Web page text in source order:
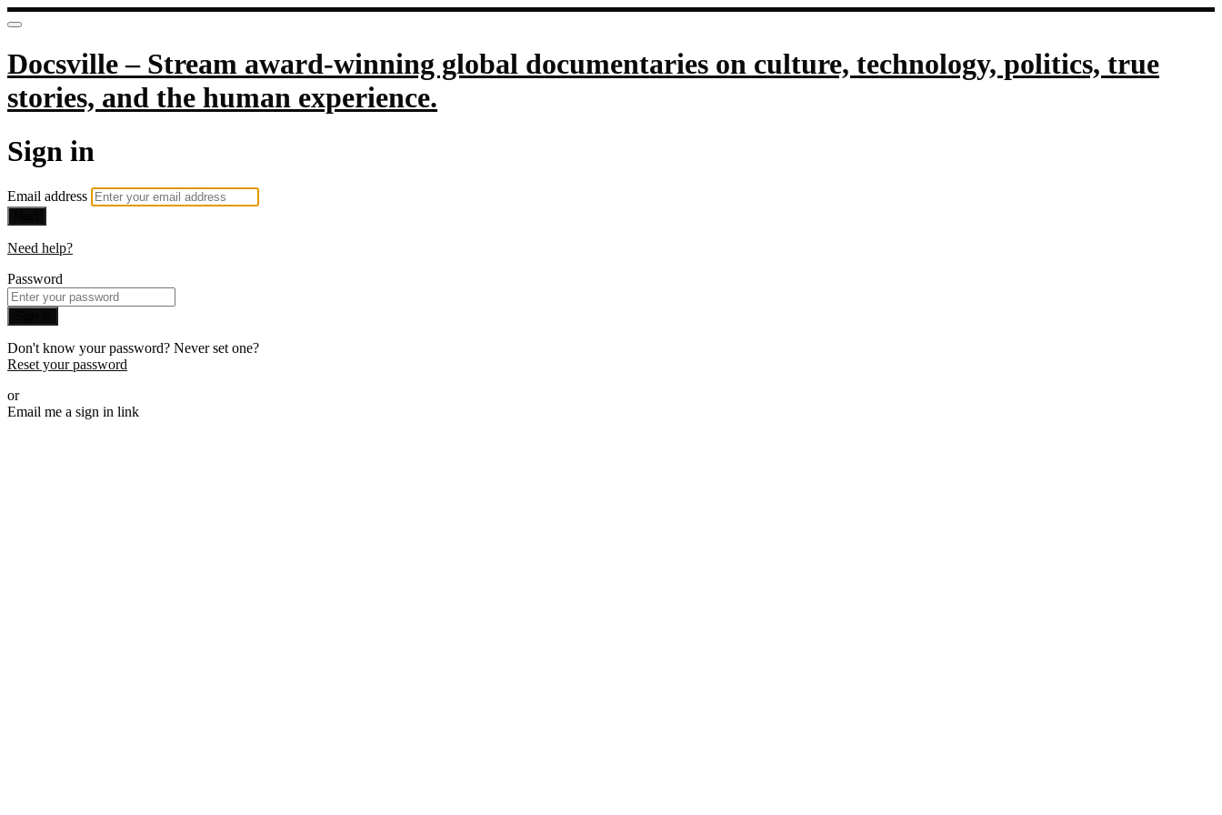
Docsville – Stream award-winning global documentaries on culture, technology, politics, true
stories, and the human experience.
Sign in
Email address
Need help?
Password
Don't know your password? Never set one?
Reset your password
or
Email me a sign in link